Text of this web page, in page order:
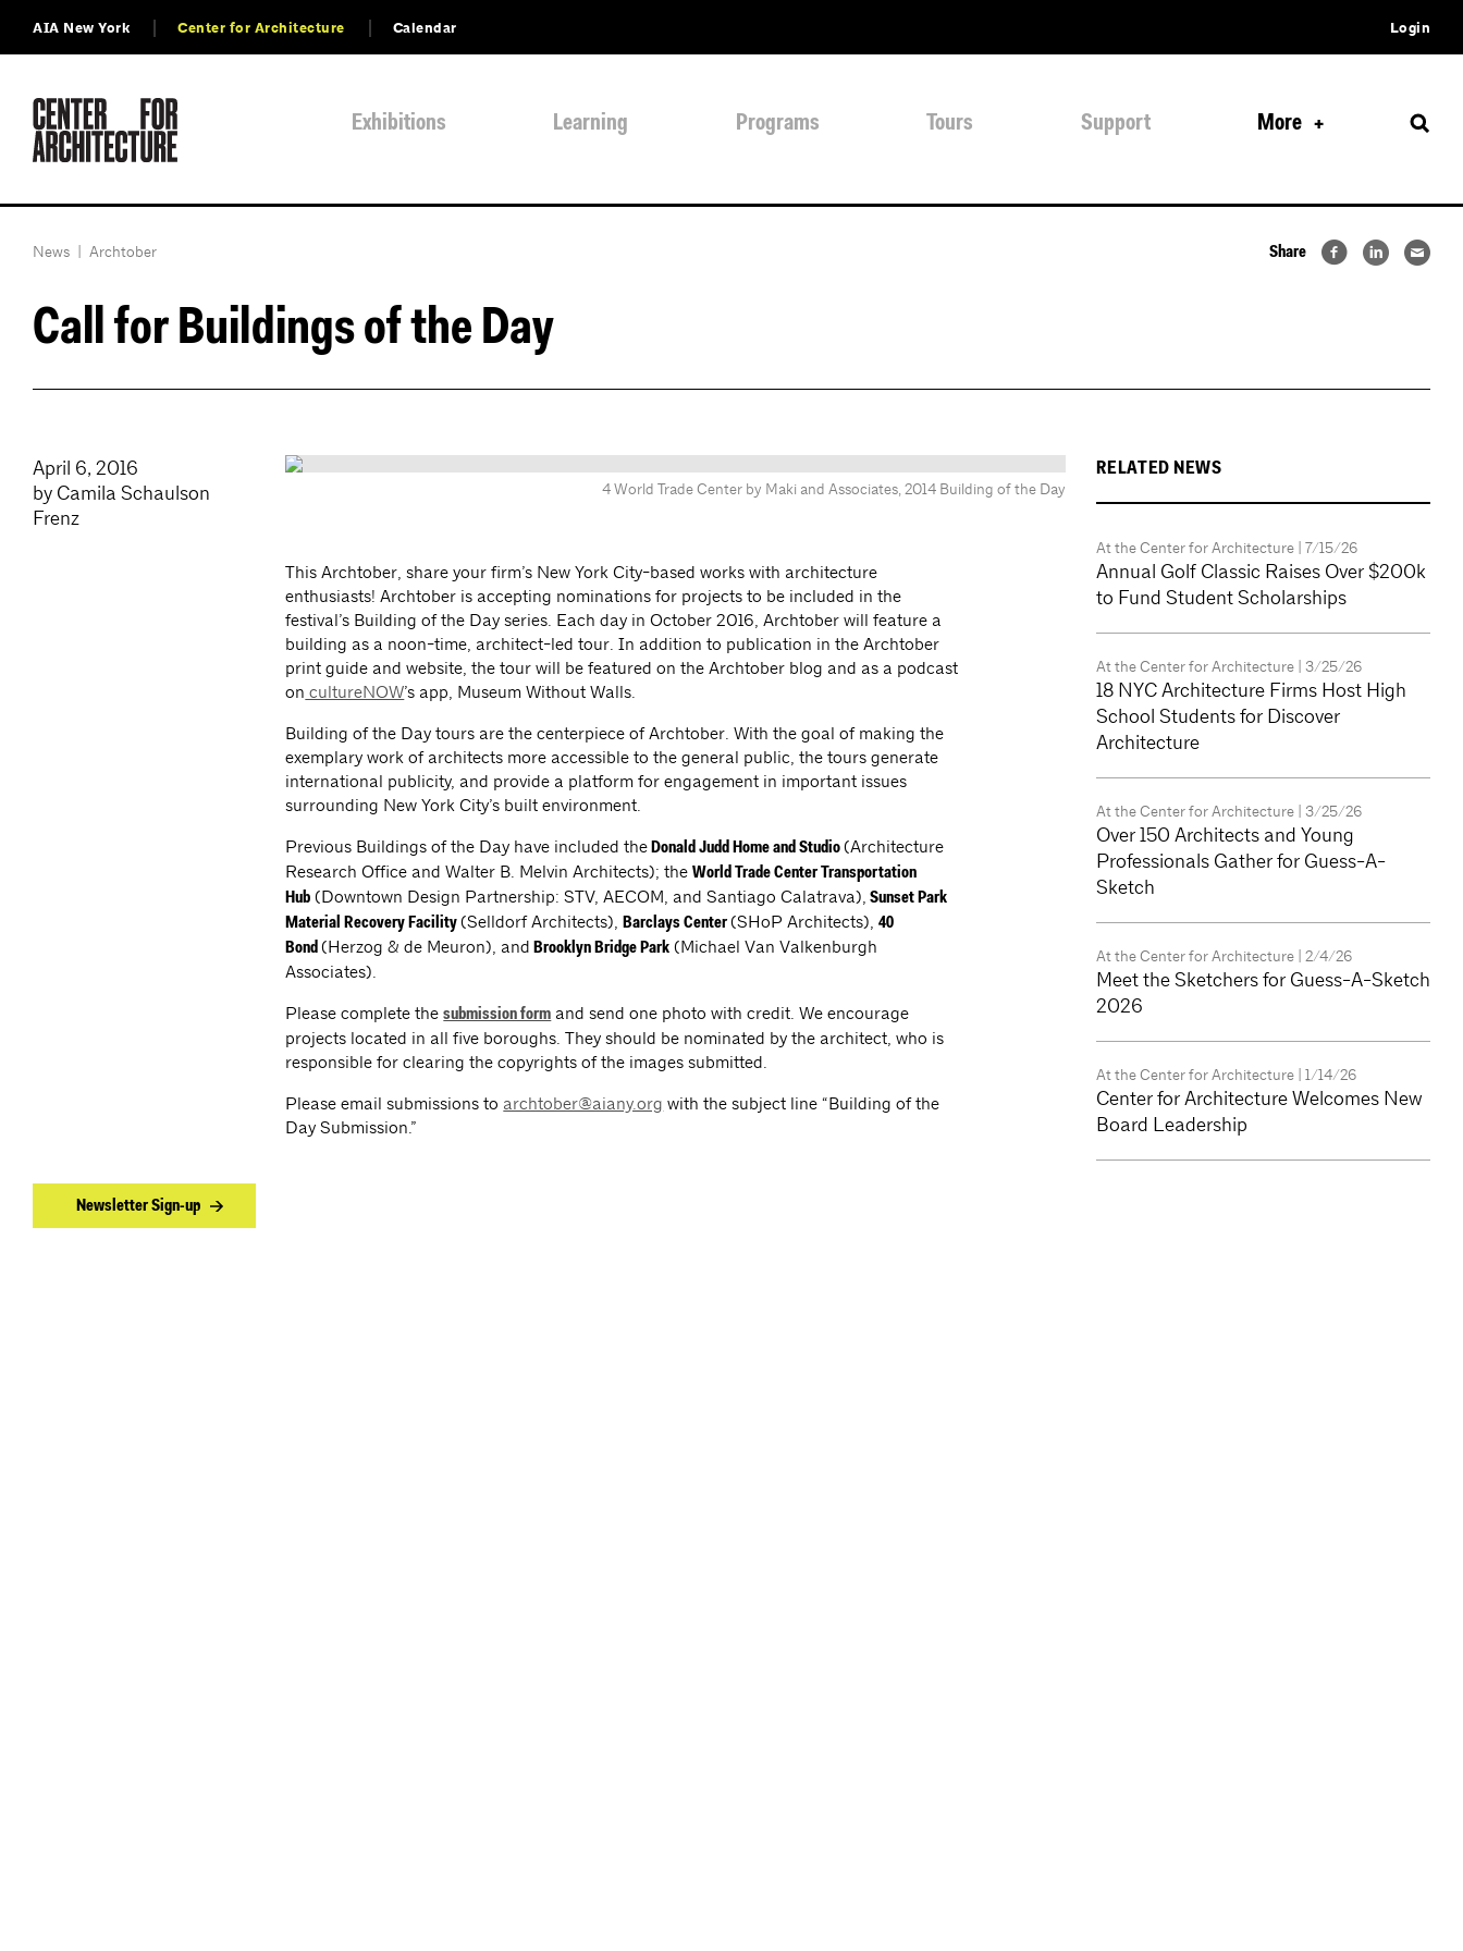
AIA New York Center for Architecture Calendar Login
Exhibitions Learning Programs Tours Support More
News | Archtober
Call for Buildings of the Day
Share
April 6, 2016
by Camila Schaulson
Frenz
Newsletter Sign-up
4 World Trade Center by Maki and Associates, 2014 Building of the Day
This Archtober, share your firm’s New York City-based works with architecture
enthusiasts! Archtober is accepting nominations for projects to be included in the
festival’s Building of the Day series. Each day in October 2016, Archtober will feature a
building as a noon-time, architect-led tour. In addition to publication in the Archtober
print guide and website, the tour will be featured on the Archtober blog and as a podcast
on cultureNOW’s app, Museum Without Walls.
Building of the Day tours are the centerpiece of Archtober. With the goal of making the
exemplary work of architects more accessible to the general public, the tours generate
international publicity, and provide a platform for engagement in important issues
surrounding New York City’s built environment.
Previous Buildings of the Day have included the Donald Judd Home and Studio(Architecture
Research Office and Walter B. Melvin Architects); theWorld Trade Center Transportation
Hub (Downtown Design Partnership: STV, AECOM, and Santiago Calatrava), Sunset Park
Material Recovery Facility (Selldorf Architects),Barclays Center (SHoP Architects),40
Bond (Herzog & de Meuron), and Brooklyn Bridge Park (Michael Van Valkenburgh
Associates).
Please complete thesubmission form and send one photo with credit. We encourage
projects located in all five boroughs. They should be nominated by the architect, who is
responsible for clearing the copyrights of the images submitted.
Please email submissions to archtober@aiany.org with the subject line “Building of the
Day Submission.”
RELATED NEWS
At the Center for Architecture| 7/15/26
Annual Golf Classic Raises Over $200k
to Fund Student Scholarships
At the Center for Architecture| 3/25/26
18 NYC Architecture Firms Host High
School Students for Discover
Architecture
At the Center for Architecture| 3/25/26
Over 150 Architects and Young
Professionals Gather for Guess-A-
Sketch
At the Center for Architecture| 2/4/26
Meet the Sketchers for Guess-A-Sketch
2026
At the Center for Architecture| 1/14/26
Center for Architecture Welcomes New
Board Leadership